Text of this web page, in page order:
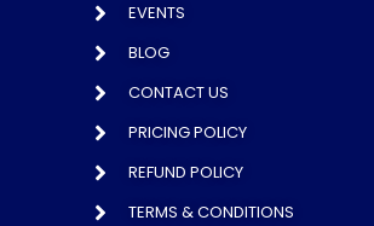
EVENTS
BLOG
CONTACT US
PRICING POLICY
REFUND POLICY
TERMS & CONDITIONS